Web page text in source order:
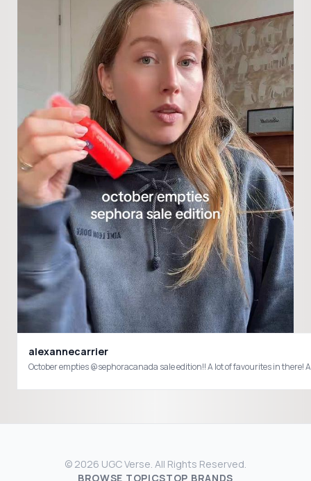
alexannecarrier
October empties @sephoracanada sale edition!! A lot of favourites in
© 2026 UGC Verse. All Rights Reserved.
BROWSE TOPICSTOP BRANDS